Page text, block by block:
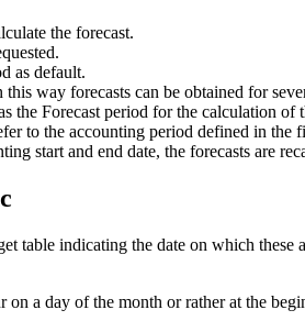
the forecast.
as default.
way forecasts can be obtained for
the Forecast period for the calculation
to the accounting period defined in the
start and end date, the forecasts are
table indicating the date on which
on a day of the month or rather at the